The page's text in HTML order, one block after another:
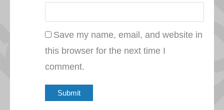
Save my name, email, and website in
this browser for the next time I
comment.